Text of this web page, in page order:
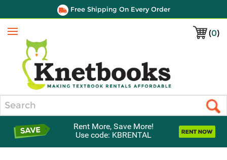
Free Shipping On Every Order
(0)
Menu
Rent More, Save More!
Use code: KBRENTAL